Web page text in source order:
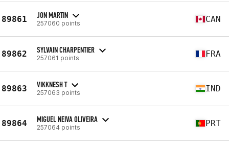
89861 JON MARTIN
257060 points CAN
89862 SYLVAIN CHARPENTIER
257061 points FRA
89863 VIKKNESH T
257063 points IND
89864 MIGUEL NEIVA OLIVEIRA
257064 points PRT